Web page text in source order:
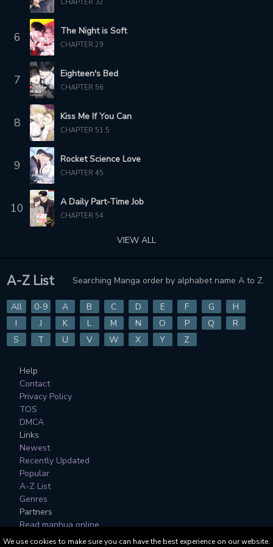
1 year ago
CHAPTER 160
1 year ago
CHAPTER 158
1 year ago
CHAPTER 156
2 years ago
CHAPTER 154
2 years ago
CHAPTER 152
2 years ago
CHAPTER 151
CHAPTER 149
CHAPTER 148 CHAPTER 147
CHAPTER 146
2 years ago
CHAPTER 145
2 years ago
2 years ago
CHAPTER 142
2 years ago
CHAPTER 138
2 years ago
CHAPTER 136
CHAPTER 32
6 The Night is Soft
CHAPTER 29
7 Eighteen's Bed
CHAPTER 56
8 Kiss Me If You Can
CHAPTER 51.5
9 Rocket Science Love
CHAPTER 45
10 A Daily Part-Time Job
CHAPTER 54
VIEW ALL
A-Z List Searching Manga order by alphabet name A to Z.
All 0-9 A B C D E F G
H
I
J K L M N O P Q
R
S
T U V W X Y Z
Help
Contact
Privacy Policy
TOS
DMCA
Links
Newest
Recently Updated
Popular
A-Z List
Genres
Partners
Read manhua online
We use cookies to make sure you can have the best experience on our website.